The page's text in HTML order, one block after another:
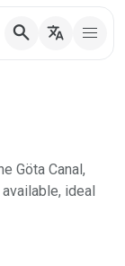
search translate
Göta Canal,
ideal